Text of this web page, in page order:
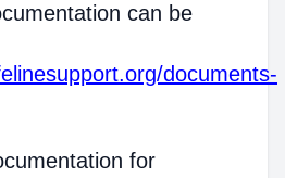
can be
documents-
for